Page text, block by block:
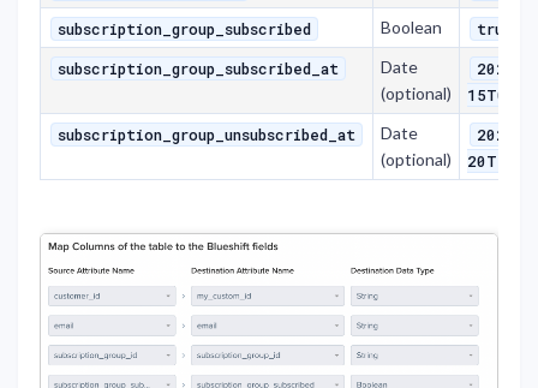
subscription_group_subscribed Boolean true
subscription_group_subscribed_at
Date
(optional)
2025-
subscription_group_unsubscribed_at
Date
(optional)
2025-